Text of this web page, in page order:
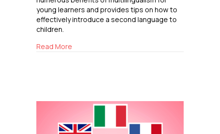
young learners and provides tips on how to
effectively introduce a second language to
children.
Read More